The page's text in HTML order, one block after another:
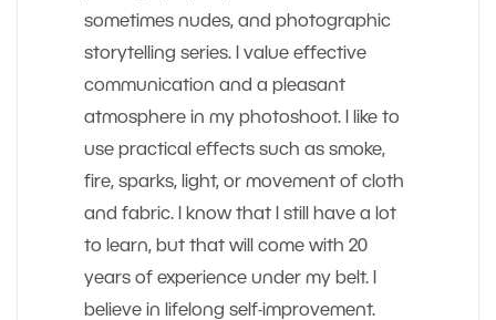
sometimes nudes, and photographic
storytelling series. I value effective
communication and a pleasant
atmosphere in my photoshoot. I like to
use practical effects such as smoke,
fire, sparks, light, or movement of cloth
and fabric. I know that I still have a lot
to learn, but that will come with 20
years of experience under my belt. I
believe in lifelong self-improvement.